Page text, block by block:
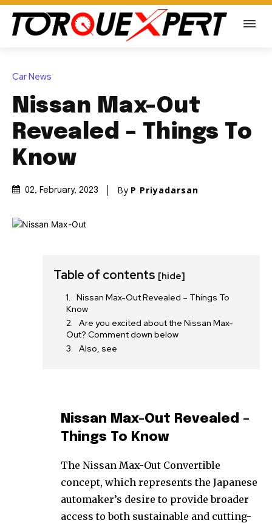
Car News
Nissan Max-Out
Revealed – Things To
Know
02, February, 2023 By P Priyadarsan
Table of contents [hide]
Nissan Max-Out Revealed – Things To
Know
Are you excited about the Nissan Max-
Out? Comment down below
Also, see
Nissan Max-Out Revealed –
Things To Know
The Nissan Max-Out Convertible
concept, which represents the Japanese
automaker’s desire to provide broader
access to both sustainable and cutting-